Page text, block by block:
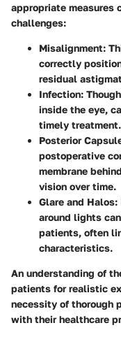
appropriate measures
challenges:
Misalignment:
correctly
residual
Infection:
inside the eye,
timely treatment.
Posterior
postoperative
membrane
vision over time.
Glare and Halos:
around lights
patients, often
characteristics.
An understanding of
patients for realistic
necessity of thorough
with their healthcare